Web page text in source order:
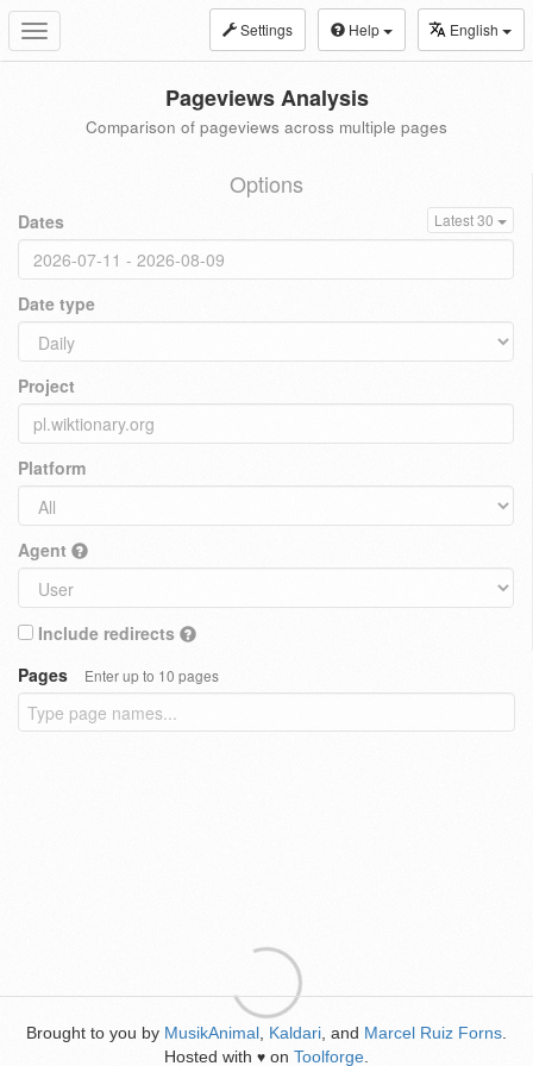
Toggle
navigation
Settings Help English
Pageviews Analysis
Comparison of pageviews across multiple pages
Options
Dates Latest 30
Date type
Project
Platform
Agent
Include redirects
Pages
Enter up to 10 pages
Brought to you by MusikAnimal Kaldari , and Marcel Ruiz Forns
Hosted with ♥ on Toolforge